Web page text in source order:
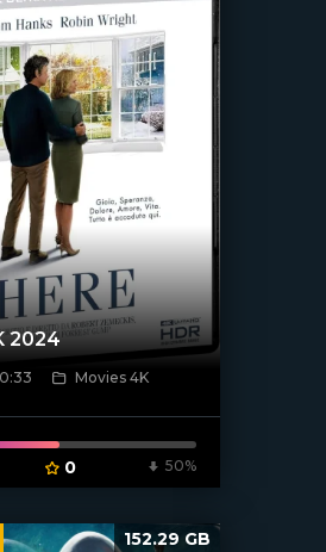
2024
Movies 4K
0 50%
152.29 GB